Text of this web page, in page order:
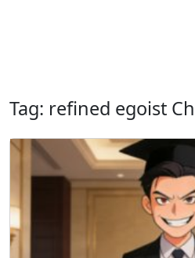
Tag: refined egoist